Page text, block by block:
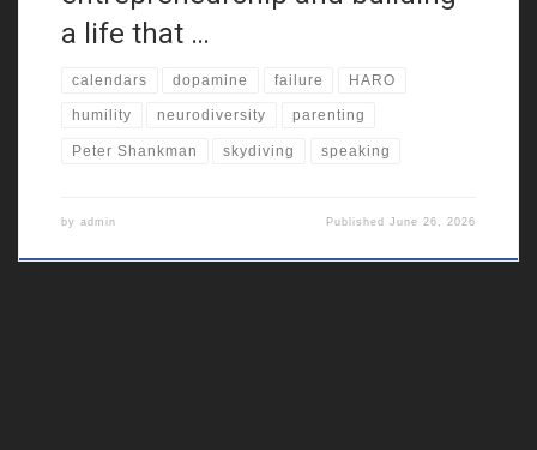
a life that …
calendars dopamine failure HARO
humility neurodiversity parenting
Peter Shankman skydiving speaking
by admin PublishedJune 26, 2026